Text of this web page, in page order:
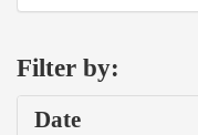
Filter by:
Date